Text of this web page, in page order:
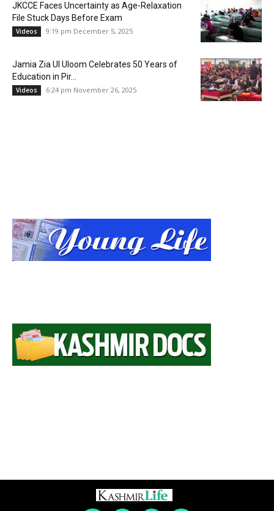
JKCCE Faces Uncertainty as Age-Relaxation
File Stuck Days Before Exam
Videos 9:19 pm December 5, 2025
Jamia Zia Ul Uloom Celebrates 50 Years of
Education in Pir...
Videos 6:24 pm November 26, 2025